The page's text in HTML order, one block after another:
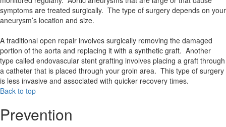
symptoms are treated surgically. The type of surgery depends on your
aneurysm’s location and size.
A traditional open repair involves surgically removing the damaged
portion of the aorta and replacing it with a synthetic graft. Another
type called endovascular stent grafting involves placing a graft through
a catheter that is placed through your groin area. This type of surgery
is less invasive and associated with quicker recovery times.
Back to top
Prevention